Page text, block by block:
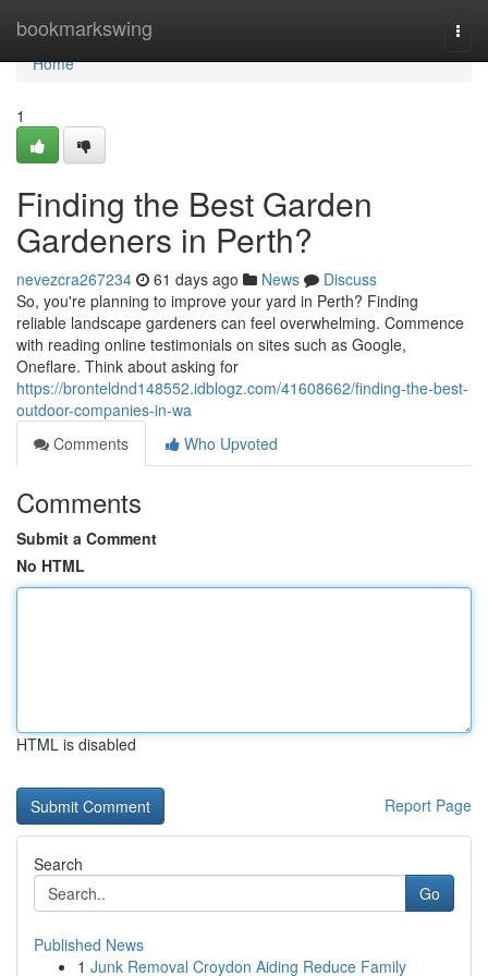
bookmarkswing
Home
Home
1
Finding the Best Garden
Gardeners in Perth?
nevezcra267234 61 days ago News
Discuss
So, you're planning to improve your yard in Perth? Finding
reliable landscape gardeners can feel overwhelming. Commence
with reading online testimonials on sites such as Google,
Oneflare. Think about asking for
https://bronteldnd148552.idblogz.com/41608662/finding-the-best-
outdoor-companies-in-wa
Comments
Who Upvoted
Comments
Submit a Comment
No HTML
HTML is disabled
Report Page
Search
Go
Published News
1 Junk Removal Croydon Aiding Reduce Family